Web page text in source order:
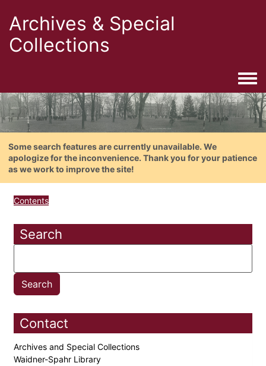
Archives & Special
Collections
Some search features are currently unavailable. We
apologize for the inconvenience. Thank you for your patience
as we work to improve the site!
Contents
Search
Contact
Archives and Special Collections
Waidner-Spahr Library